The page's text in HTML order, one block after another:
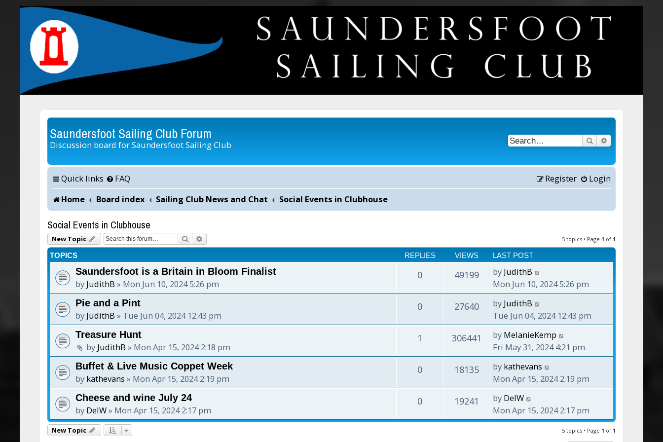
Saundersfoot Sailing Club Forum
Discussion board for Saundersfoot Sailing Club Search
Quick links FAQ Login
Register
Home
Board index Sailing Club News and Chat Social Events in Clubhouse
Social Events in Clubhouse
New Topic Search 5 topics • Page 1 of 1
TOPICS REPLIES VIEWS LAST POST
Saundersfoot is a Britain in Bloom Finalist
by JudithB » Mon Jun 10, 2024 5:26 pm
0 49199 by JudithB
Mon Jun 10, 2024 5:26 pm
Pie and a Pint
by JudithB » Tue Jun 04, 2024 12:43 pm
0 27640 by JudithB
Tue Jun 04, 2024 12:43 pm
Treasure Hunt
by JudithB » Mon Apr 15, 2024 2:18 pm
1 306441 by MelanieKemp
Fri May 31, 2024 4:21 pm
Buffet & Live Music Coppet Week
by kathevans » Mon Apr 15, 2024 2:19 pm
0 18135 by kathevans
Mon Apr 15, 2024 2:19 pm
Cheese and wine July 24
by DelW» Mon Apr 15, 2024 2:17 pm
0 19241 by DelW
Mon Apr 15, 2024 2:17 pm
New Topic 5 topics • Page 1 of 1